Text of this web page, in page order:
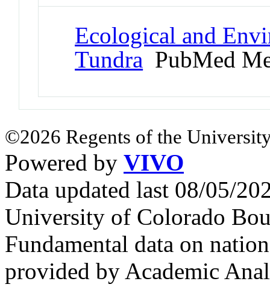
Ecological and
Tundra PubMed
©2026 Regents of the
Powered by VIVO
Data updated last 08/05/
University of Colorado
Fundamental data on
provided by Academic